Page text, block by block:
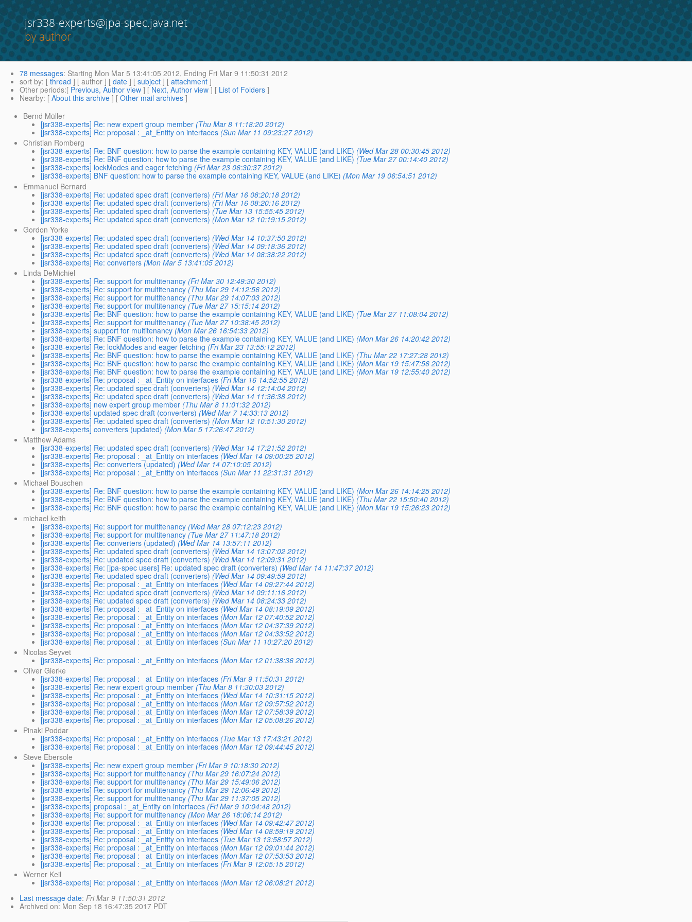
jsr338-experts@jpa-spec.java.net
by author
78 messages: Starting Mon Mar 5 13:41:05 2012, Ending Fri Mar 9 11:50:31 2012
sort by: [ thread ] [ author ] [ date ] [ subject ] [ attachment ]
Other periods:[ Previous, Author view ] [ Next, Author view ] [ List of Folders ]
Nearby: [ About this archive ] [ Other mail archives ]
Bernd Müller
[jsr338-experts] Re: new expert group member (Thu Mar 8 11:18:20 2012)
[jsr338-experts] Re: proposal : _at_Entity on interfaces (Sun Mar 11 09:23:27 2012)
Christian Romberg
[jsr338-experts] Re: BNF question: how to parse the example containing KEY, VALUE (and LIKE) (Wed Mar 28 00:30:45 2012)
[jsr338-experts] Re: BNF question: how to parse the example containing KEY, VALUE (and LIKE) (Tue Mar 27 00:14:40 2012)
[jsr338-experts] lockModes and eager fetching (Fri Mar 23 06:30:37 2012)
[jsr338-experts] BNF question: how to parse the example containing KEY, VALUE (and LIKE) (Mon Mar 19 06:54:51 2012)
Emmanuel Bernard
[jsr338-experts] Re: updated spec draft (converters) (Fri Mar 16 08:20:18 2012)
[jsr338-experts] Re: updated spec draft (converters) (Fri Mar 16 08:20:16 2012)
[jsr338-experts] Re: updated spec draft (converters) (Tue Mar 13 15:55:45 2012)
[jsr338-experts] Re: updated spec draft (converters) (Mon Mar 12 10:19:15 2012)
Gordon Yorke
[jsr338-experts] Re: updated spec draft (converters) (Wed Mar 14 10:37:50 2012)
[jsr338-experts] Re: updated spec draft (converters) (Wed Mar 14 09:18:36 2012)
[jsr338-experts] Re: updated spec draft (converters) (Wed Mar 14 08:38:22 2012)
[jsr338-experts] Re: converters (Mon Mar 5 13:41:05 2012)
Linda DeMichiel
[jsr338-experts] Re: support for multitenancy (Fri Mar 30 12:49:30 2012)
[jsr338-experts] Re: support for multitenancy (Thu Mar 29 14:12:56 2012)
[jsr338-experts] Re: support for multitenancy (Thu Mar 29 14:07:03 2012)
[jsr338-experts] Re: support for multitenancy (Tue Mar 27 15:15:14 2012)
[jsr338-experts] Re: BNF question: how to parse the example containing KEY, VALUE (and LIKE) (Tue Mar 27 11:08:04 2012)
[jsr338-experts] Re: support for multitenancy (Tue Mar 27 10:38:45 2012)
[jsr338-experts] support for multitenancy (Mon Mar 26 16:54:33 2012)
[jsr338-experts] Re: BNF question: how to parse the example containing KEY, VALUE (and LIKE) (Mon Mar 26 14:20:42 2012)
[jsr338-experts] Re: lockModes and eager fetching (Fri Mar 23 13:55:12 2012)
[jsr338-experts] Re: BNF question: how to parse the example containing KEY, VALUE (and LIKE) (Thu Mar 22 17:27:28 2012)
[jsr338-experts] Re: BNF question: how to parse the example containing KEY, VALUE (and LIKE) (Mon Mar 19 15:47:56 2012)
[jsr338-experts] Re: BNF question: how to parse the example containing KEY, VALUE (and LIKE) (Mon Mar 19 12:55:40 2012)
[jsr338-experts] Re: proposal : _at_Entity on interfaces (Fri Mar 16 14:52:55 2012)
[jsr338-experts] Re: updated spec draft (converters) (Wed Mar 14 12:14:04 2012)
[jsr338-experts] Re: updated spec draft (converters) (Wed Mar 14 11:36:38 2012)
[jsr338-experts] new expert group member (Thu Mar 8 11:01:32 2012)
[jsr338-experts] updated spec draft (converters) (Wed Mar 7 14:33:13 2012)
[jsr338-experts] Re: updated spec draft (converters) (Mon Mar 12 10:51:30 2012)
[jsr338-experts] converters (updated) (Mon Mar 5 17:26:47 2012)
Matthew Adams
[jsr338-experts] Re: updated spec draft (converters) (Wed Mar 14 17:21:52 2012)
[jsr338-experts] Re: proposal : _at_Entity on interfaces (Wed Mar 14 09:00:25 2012)
[jsr338-experts] Re: converters (updated) (Wed Mar 14 07:10:05 2012)
[jsr338-experts] Re: proposal : _at_Entity on interfaces (Sun Mar 11 22:31:31 2012)
Michael Bouschen
[jsr338-experts] Re: BNF question: how to parse the example containing KEY, VALUE (and LIKE) (Mon Mar 26 14:14:25 2012)
[jsr338-experts] Re: BNF question: how to parse the example containing KEY, VALUE (and LIKE) (Thu Mar 22 15:50:40 2012)
[jsr338-experts] Re: BNF question: how to parse the example containing KEY, VALUE (and LIKE) (Mon Mar 19 15:26:23 2012)
michael keith
[jsr338-experts] Re: support for multitenancy (Wed Mar 28 07:12:23 2012)
[jsr338-experts] Re: support for multitenancy (Tue Mar 27 11:47:18 2012)
[jsr338-experts] Re: converters (updated) (Wed Mar 14 13:57:11 2012)
[jsr338-experts] Re: updated spec draft (converters) (Wed Mar 14 13:07:02 2012)
[jsr338-experts] Re: updated spec draft (converters) (Wed Mar 14 12:09:31 2012)
[jsr338-experts] Re: [jpa-spec users] Re: updated spec draft (converters) (Wed Mar 14 11:47:37 2012)
[jsr338-experts] Re: updated spec draft (converters) (Wed Mar 14 09:49:59 2012)
[jsr338-experts] Re: proposal : _at_Entity on interfaces (Wed Mar 14 09:27:44 2012)
[jsr338-experts] Re: updated spec draft (converters) (Wed Mar 14 09:11:16 2012)
[jsr338-experts] Re: updated spec draft (converters) (Wed Mar 14 08:24:33 2012)
[jsr338-experts] Re: proposal : _at_Entity on interfaces (Wed Mar 14 08:19:09 2012)
[jsr338-experts] Re: proposal : _at_Entity on interfaces (Mon Mar 12 07:40:52 2012)
[jsr338-experts] Re: proposal : _at_Entity on interfaces (Mon Mar 12 04:37:39 2012)
[jsr338-experts] Re: proposal : _at_Entity on interfaces (Mon Mar 12 04:33:52 2012)
[jsr338-experts] Re: proposal : _at_Entity on interfaces (Sun Mar 11 10:27:20 2012)
Nicolas Seyvet
[jsr338-experts] Re: proposal : _at_Entity on interfaces (Mon Mar 12 01:38:36 2012)
Oliver Gierke
[jsr338-experts] Re: proposal : _at_Entity on interfaces (Fri Mar 9 11:50:31 2012)
[jsr338-experts] Re: new expert group member (Thu Mar 8 11:30:03 2012)
[jsr338-experts] Re: proposal : _at_Entity on interfaces (Wed Mar 14 10:31:15 2012)
[jsr338-experts] Re: proposal : _at_Entity on interfaces (Mon Mar 12 09:57:52 2012)
[jsr338-experts] Re: proposal : _at_Entity on interfaces (Mon Mar 12 07:58:39 2012)
[jsr338-experts] Re: proposal : _at_Entity on interfaces (Mon Mar 12 05:08:26 2012)
Pinaki Poddar
[jsr338-experts] Re: proposal : _at_Entity on interfaces (Tue Mar 13 17:43:21 2012)
[jsr338-experts] Re: proposal : _at_Entity on interfaces (Mon Mar 12 09:44:45 2012)
Steve Ebersole
[jsr338-experts] Re: new expert group member (Fri Mar 9 10:18:30 2012)
[jsr338-experts] Re: support for multitenancy (Thu Mar 29 16:07:24 2012)
[jsr338-experts] Re: support for multitenancy (Thu Mar 29 15:49:06 2012)
[jsr338-experts] Re: support for multitenancy (Thu Mar 29 12:06:49 2012)
[jsr338-experts] Re: support for multitenancy (Thu Mar 29 11:37:05 2012)
[jsr338-experts] proposal : _at_Entity on interfaces (Fri Mar 9 10:04:48 2012)
[jsr338-experts] Re: support for multitenancy (Mon Mar 26 18:06:14 2012)
[jsr338-experts] Re: proposal : _at_Entity on interfaces (Wed Mar 14 09:42:47 2012)
[jsr338-experts] Re: proposal : _at_Entity on interfaces (Wed Mar 14 08:59:19 2012)
[jsr338-experts] Re: proposal : _at_Entity on interfaces (Tue Mar 13 13:58:57 2012)
[jsr338-experts] Re: proposal : _at_Entity on interfaces (Mon Mar 12 09:01:44 2012)
[jsr338-experts] Re: proposal : _at_Entity on interfaces (Mon Mar 12 07:53:53 2012)
[jsr338-experts] Re: proposal : _at_Entity on interfaces (Fri Mar 9 12:05:15 2012)
Werner Keil
[jsr338-experts] Re: proposal : _at_Entity on interfaces (Mon Mar 12 06:08:21 2012)
Last message date: Fri Mar 9 11:50:31 2012
Archived on: Mon Sep 18 16:47:35 2017 PDT